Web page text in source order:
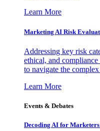
Learn More
Marketing AI Risk
Addressing key risk
ethical, and
to navigate the
Learn More
Events & Debates
Decoding AI for